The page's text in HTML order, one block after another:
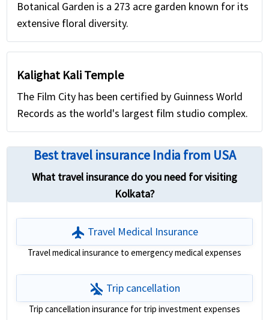
Botanical Garden is a 273 acre garden known for its
extensive floral diversity.
Kalighat Kali Temple
The Film City has been certified by Guinness World
Records as the world's largest film studio complex.
Best travel insurance India from USA
What travel insurance do you need for visiting
Kolkata?
flight Travel Medical Insurance
Travel medical insurance to emergency medical expenses
airplanemode_inactive Trip cancellation
Trip cancellation insurance for trip investment expenses